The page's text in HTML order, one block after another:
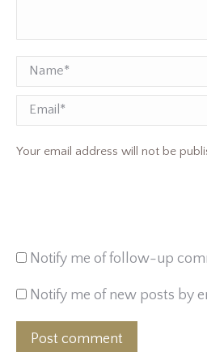
Name *
Email
Your email address will not be
Notify me of follow-up
Notify me of new posts by
Post comment